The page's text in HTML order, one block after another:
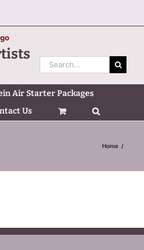
Search
for:
Air Starter Packages
Us
Home